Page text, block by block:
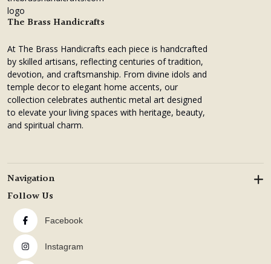
The Brass Handicrafts
At The Brass Handicrafts each piece is handcrafted
by skilled artisans, reflecting centuries of tradition,
devotion, and craftsmanship. From divine idols and
temple decor to elegant home accents, our
collection celebrates authentic metal art designed
to elevate your living spaces with heritage, beauty,
and spiritual charm.
Navigation
Follow Us
Facebook
Instagram